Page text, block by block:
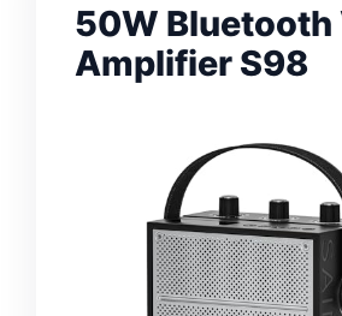
50W Bluetooth
Amplifier S98